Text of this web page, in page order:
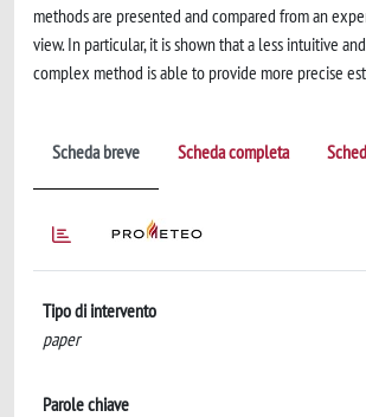
methods are presented and compared from an
view. In particular, it is shown that a less intuitive
complex method is able to provide more precise
Scheda breve Scheda completa
Tipo di intervento
paper
Parole chiave